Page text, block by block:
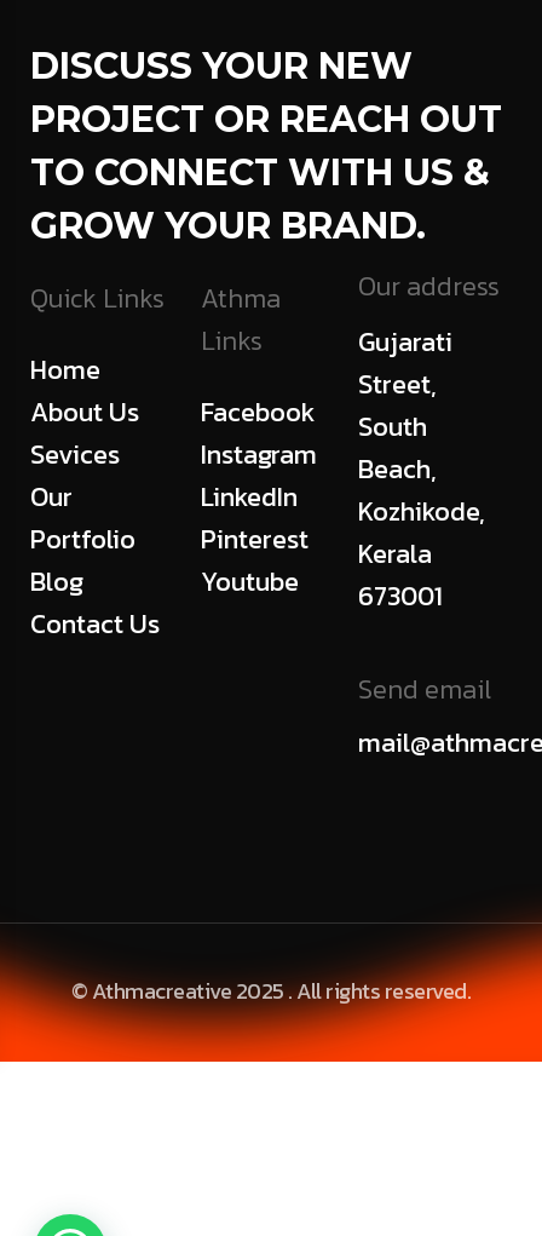
DISCUSS YOUR NEW
PROJECT OR REACH OUT
TO CONNECT WITH US &
GROW YOUR BRAND.
Quick Links
Home
About Us
Sevices
Our
Portfolio
Blog
Contact Us
Athma
Links
Facebook
Instagram
LinkedIn
Pinterest
Youtube
Our address
Gujarati
Street,
South
Beach,
Kozhikode,
Kerala
673001
Send email
© Athmacreative 2025 . All rights reserved.